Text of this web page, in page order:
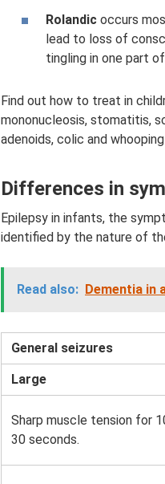
Rolandic occurs
lead to loss of
tingling in one part
Find out how to treat in
mononucleosis, stomatitis,
adenoids, colic and
Differences in
Epilepsy in infants, the
identified by the nature of
Read also: Dementia in
General seizures
Large
Sharp muscle tension for
30 seconds.